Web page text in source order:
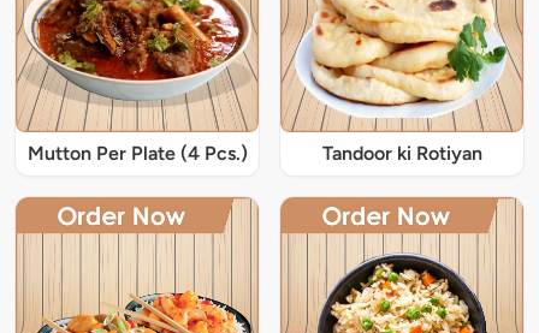
Mutton Per Plate (4 Pcs.) Tandoor ki Rotiyan